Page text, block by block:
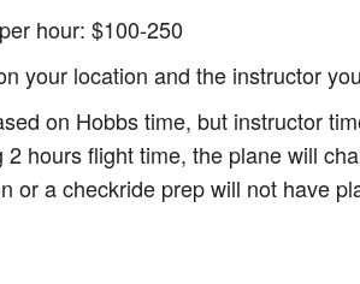
hour: $100-250
your location and the instructor
on Hobbs time, but instructor
hours flight time, the plane will
or a checkride prep will not have